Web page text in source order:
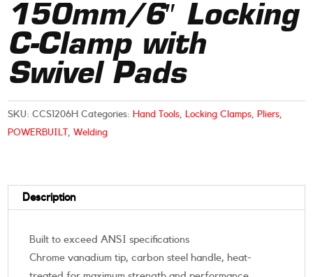
150mm/6″ Locking
C-Clamp with
Swivel Pads
SKU:CCS1206H Categories: Hand Tools Locking Clamps Pliers
POWERBUILT ,Welding
Description
Built to exceed ANSI specifications
Chrome vanadium tip, carbon steel handle, heat-